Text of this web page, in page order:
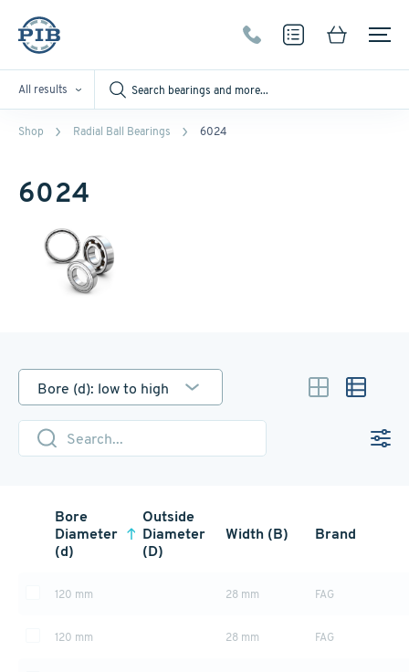
All results
Shop Radial Ball Bearings 6024
6024
Bore (d): low to high
Bore
Diameter
(d)
Outside
Diameter
(D)
Width (B) Brand
120 mm 28 mm FAG
120 mm 28 mm FAG